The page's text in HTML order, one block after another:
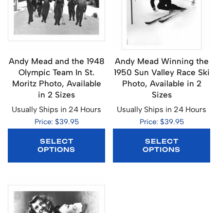
Andy Mead and the 1948
Olympic Team In St.
Moritz Photo, Available
in 2 Sizes
Usually Ships in 24 Hours
Price: $39.95
SELECT
OPTIONS
Andy Mead Winning the
1950 Sun Valley Race Ski
Photo, Available in 2
Sizes
Usually Ships in 24 Hours
Price: $39.95
SELECT
OPTIONS